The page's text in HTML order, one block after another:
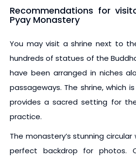
Recommendations for
Pyay Monastery
You may visit a shrine next to
hundreds of statues of the
have been arranged in niches
passageways. The shrine, which
provides a sacred setting for
practice.
The monastery’s stunning
perfect backdrop for photos.